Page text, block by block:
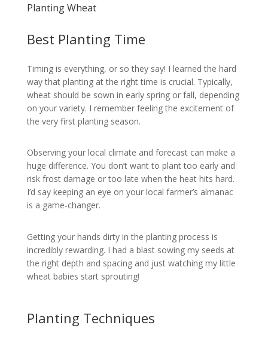
Planting Wheat
Best Planting Time
Timing is everything, or so they say! I learned the hard
way that planting at the right time is crucial. Typically,
wheat should be sown in early spring or fall, depending
on your variety. I remember feeling the excitement of
the very first planting season.
Observing your local climate and forecast can make a
huge difference. You don’t want to plant too early and
risk frost damage or too late when the heat hits hard.
I’d say keeping an eye on your local farmer’s almanac
is a game-changer.
Getting your hands dirty in the planting process is
incredibly rewarding. I had a blast sowing my seeds at
the right depth and spacing and just watching my little
wheat babies start sprouting!
Planting Techniques